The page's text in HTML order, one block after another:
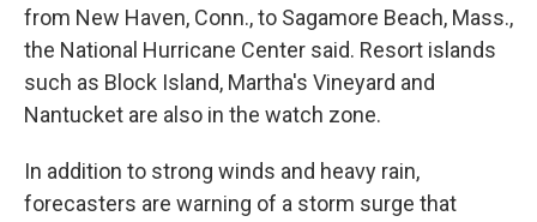
from New Haven, Conn., to Sagamore Beach, Mass.,
the National Hurricane Center said. Resort islands
such as Block Island, Martha's Vineyard and
Nantucket are also in the watch zone.
In addition to strong winds and heavy rain,
forecasters are warning of a storm surge that